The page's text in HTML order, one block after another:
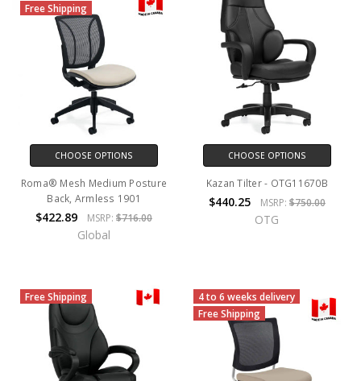
Free Shipping
CHOOSE OPTIONS
Roma® Mesh Medium Posture
Back, Armless 1901
$422.89 MSRP: $716.00
Global
CHOOSE OPTIONS
Kazan Tilter - OTG11670B
$440.25 MSRP: $750.00
OTG
Free Shipping
4 to 6 weeks delivery
Free Shipping